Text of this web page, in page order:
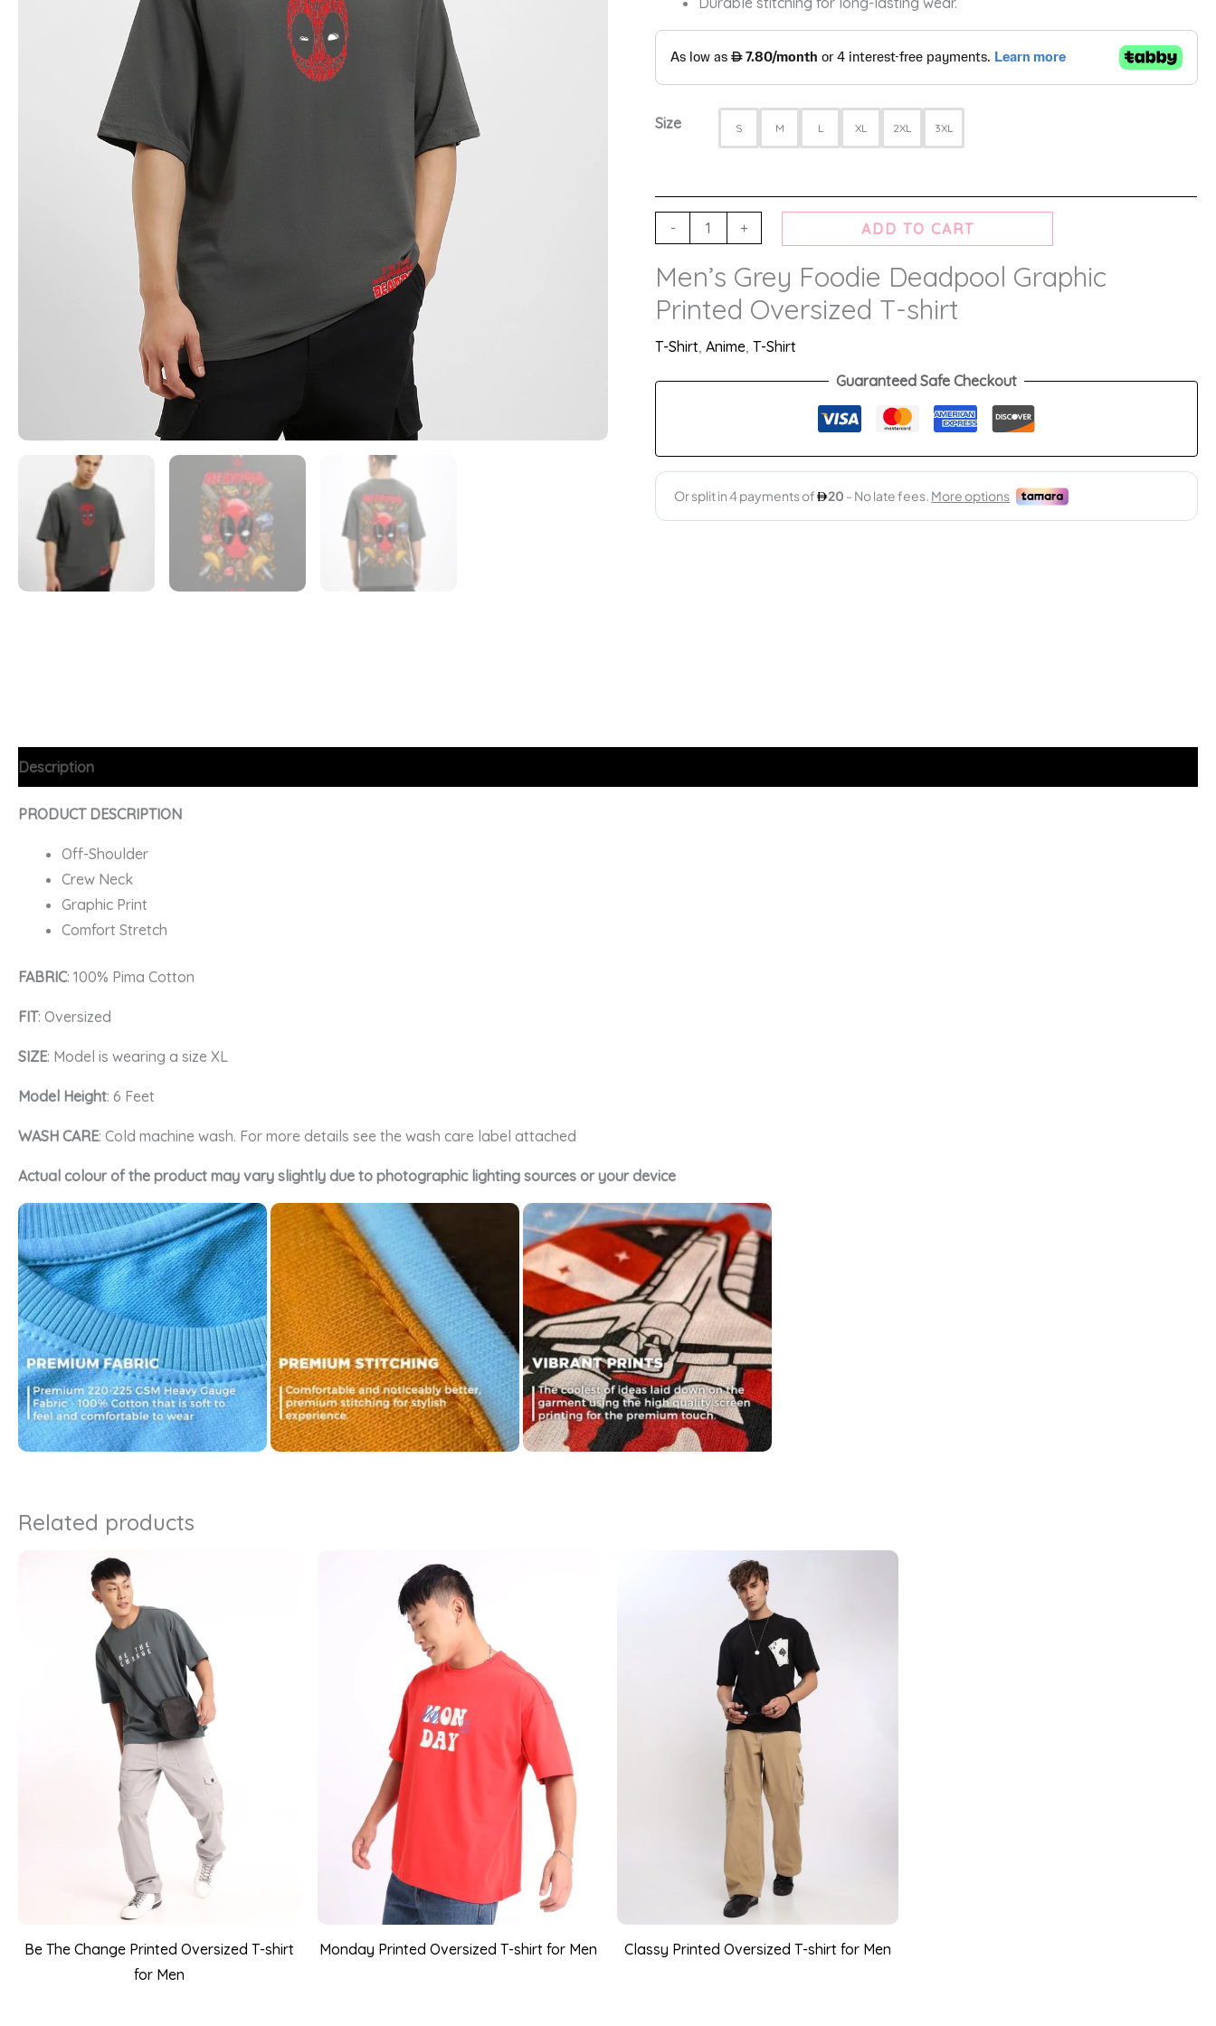
Size S M L XL 2XL 3XL
- + ADD TO CART
Men’s Grey Foodie Deadpool Graphic
Printed Oversized T-shirt
T-Shirt,Anime,T-Shirt
Guaranteed Safe Checkout
Description
PRODUCT DESCRIPTION
Off-Shoulder
Crew Neck
Graphic Print
Comfort Stretch
FABRIC: 100% Pima Cotton
FIT: Oversized
SIZE: Model is wearing a size XL
Model Height: 6 Feet
WASH CARE: Cold machine wash. For more details see the wash care label attached
Actual colour of the product may vary slightly due to photographic lighting sources or your device
Related products
Be The Change Printed Oversized T-shirt
for Men
Monday Printed Oversized T-shirt for Men Classy Printed Oversized T-shirt for Men